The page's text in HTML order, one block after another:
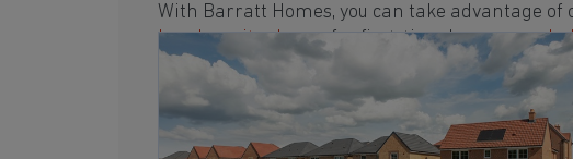
With Barratt Homes, you can take advantage of
low deposit scheme
for first-time buyers or a
Browse our award-winning developments in
homebuying journey today.